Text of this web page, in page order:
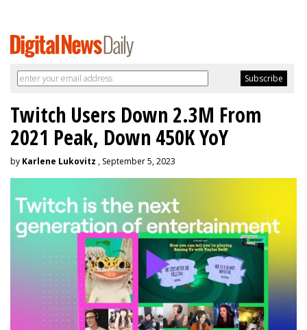
Twitch Users Down 2.3M From
2021 Peak, Down 450K YoY
by Karlene Lukovitz , September 5, 2023